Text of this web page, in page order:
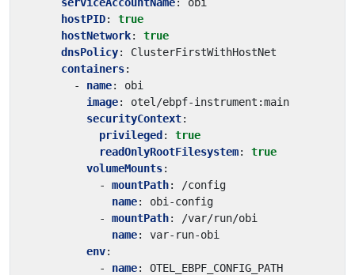
hostPID:
true
hostNetwork:
true
dnsPolicy:
ClusterFirstWithHostNet
containers:
- name:
obi
image:
otel/ebpf-instrument:main
securityContext:
privileged :
true
readOnlyRootFilesystem:
true
volumeMounts:
- mountPath:
/config
name:
obi-config
- mountPath:
/var/run/obi
name:
var-run-obi
env:
- name:
OTEL_EBPF_CONFIG_PATH